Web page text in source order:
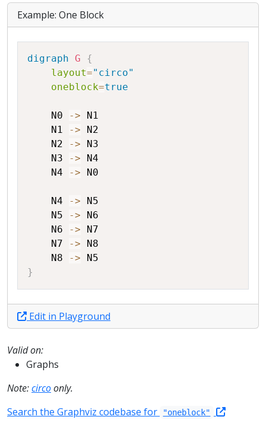
Example: One Block
digraph G
{
layout="circo"
oneblock=true
N0 ->
N1
N1
->
N2
N2
->
N3
N3
->
N4
N4
-> N0
N4 ->
N5
N5
->
N6
N6
->
N7
N7
->
N8
N8
->
N5
}
Edit in Playground
Valid on:
Graphs
Note:circoonly.
Search the Graphviz codebase for
"oneblock"